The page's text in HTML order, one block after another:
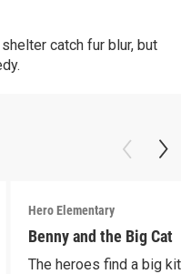
catch fur blur, but
Hero Elementary
Benny and the Big Cat
The heroes find a big